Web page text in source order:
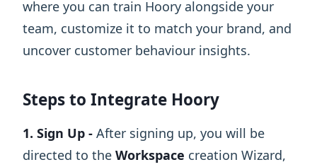
where you can train Hoory alongside your
team, customize it to match your brand, and
uncover customer behaviour insights.
Steps to Integrate Hoory
1. Sign Up - After signing up, you will be
directed to the Workspace creation Wizard,